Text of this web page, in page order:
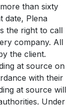
than sixty
date, Plena
the right to call
company. All
the client.
at source on
with their
at source will
Under